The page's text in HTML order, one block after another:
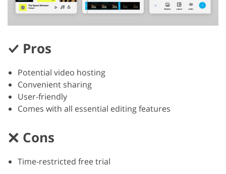
Pros
Potential video hosting
Convenient sharing
User-friendly
Comes with all essential editing features
Cons
Time-restricted free trial